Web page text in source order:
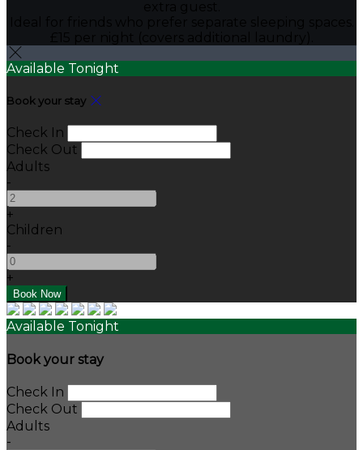
Available Tonight
Book your stay
Check In
Check Out
Adults
-
+
Children
-
+
Available Tonight
Book your stay
Check In
Check Out
Adults
-